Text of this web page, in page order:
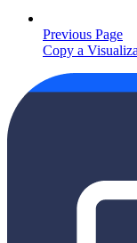
Previous Page
Copy a